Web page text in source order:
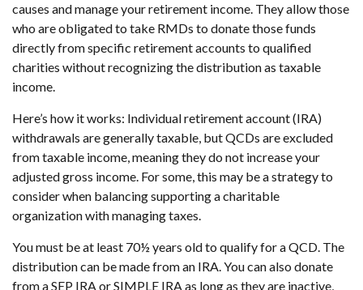
causes and manage your retirement income. They allow those
who are obligated to take RMDs to donate those funds
directly from specific retirement accounts to qualified
charities without recognizing the distribution as taxable
income.
Here’s how it works: Individual retirement account (IRA)
withdrawals are generally taxable, but QCDs are excluded
from taxable income, meaning they do not increase your
adjusted gross income. For some, this may be a strategy to
consider when balancing supporting a charitable
organization with managing taxes.
You must be at least 70½ years old to qualify for a QCD. The
distribution can be made from an IRA. You can also donate
from a SEP IRA or SIMPLE IRA as long as they are inactive,